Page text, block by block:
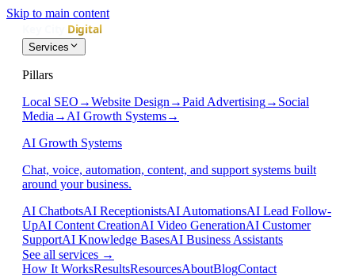
Skip to main content
Services
Pillars
Local SEO →Website Design →Paid Advertising→ Social
Media → AI Growth Systems→
AI Growth Systems
Chat, voice, automation, content, and support systems built
around your business.
AI ChatbotsAI ReceptionistsAI AutomationsAI Lead Follow-
UpAI Content CreationAI Video GenerationAI Customer
SupportAI Knowledge BasesAI Business Assistants
See all services →
How It WorksResultsResourcesAboutBlogContact